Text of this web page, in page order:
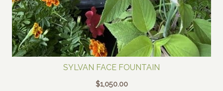
SYLVAN FACE FOUNTAIN
$1,050.00